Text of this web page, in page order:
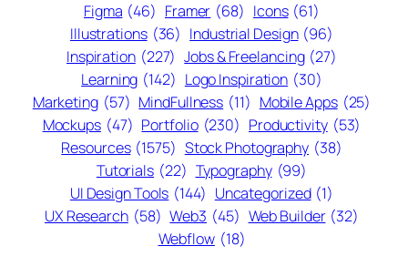
Figma (46) Framer (68) Icons (61)
Illustrations (36) Industrial Design (96)
Inspiration (227) Jobs & Freelancing (27)
Learning (142) Logo Inspiration (30)
Marketing (57) MindFullness (11) Mobile Apps (25)
Mockups (47) Portfolio (230) Productivity (53)
Resources (1575) Stock Photography (38)
Tutorials (22) Typography (99)
UI Design Tools (144) Uncategorized (1)
UX Research (58) Web3 (45) Web Builder (32)
Webflow (18)